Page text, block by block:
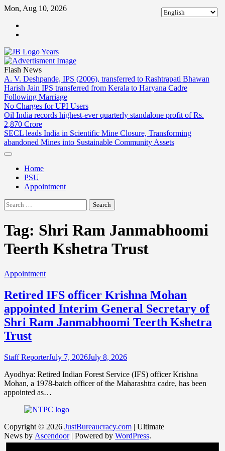
Skip
content
Mon, Aug 10, 2026
Flash News
A. V. Deshpande, IPS (2006), transferred to Rashtrapati Bhawan
Harish Jain IPS transferred from Kerala to Haryana Cadre
Following Marriage
No Charges for UPI Users
Oil India records highest-ever quarterly standalone profit of Rs.
2,870 Crore
SECL leads India in Scientific Mine Closure, Transforming
abandoned Mines into Sustainable Community Assets
Home
PSU
Appointment
Search
for:
Tag: Shri Ram Janmabhoomi
Teerth Kshetra Trust
Appointment
Retired IFS officer Krishna Mohan
appointed Interim General Secretary of
Shri Ram Janmabhoomi Teerth Kshetra
Trust
Staff ReporterJuly 7, 2026July 8, 2026
Ayodhya: Retired Indian Forest Service (IFS) officer Krishna
Mohan, a 1978-batch officer of the Maharashtra cadre, has been
appointed as…
Copyright © 2026 JustBureaucracy.com | Ultimate
News by Ascendoor| Powered by WordPress.